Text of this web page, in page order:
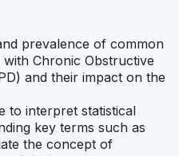
prevalence of common
Chronic Obstructive
and their impact on the
to interpret statistical
key terms such as
the concept of